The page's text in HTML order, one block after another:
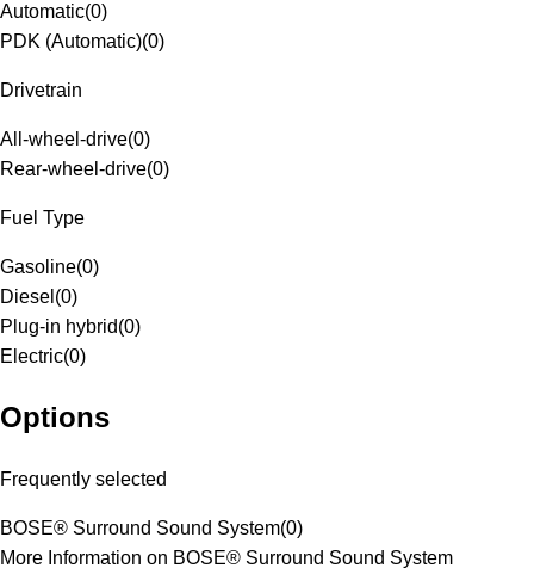
Automatic(0)
PDK (Automatic)(0)
Drivetrain
All-wheel-drive(0)
Rear-wheel-drive(0)
Fuel Type
Gasoline(0)
Diesel (0)
Plug-in hybrid(0)
Electric(0)
Options
Frequently selected
BOSE® Surround Sound System(0)
More Information on BOSE® Surround Sound System